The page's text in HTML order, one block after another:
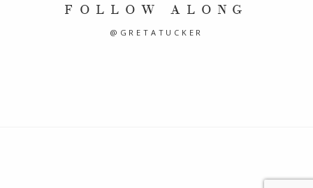
FOLLOW ALONG
@GRETATUCKER